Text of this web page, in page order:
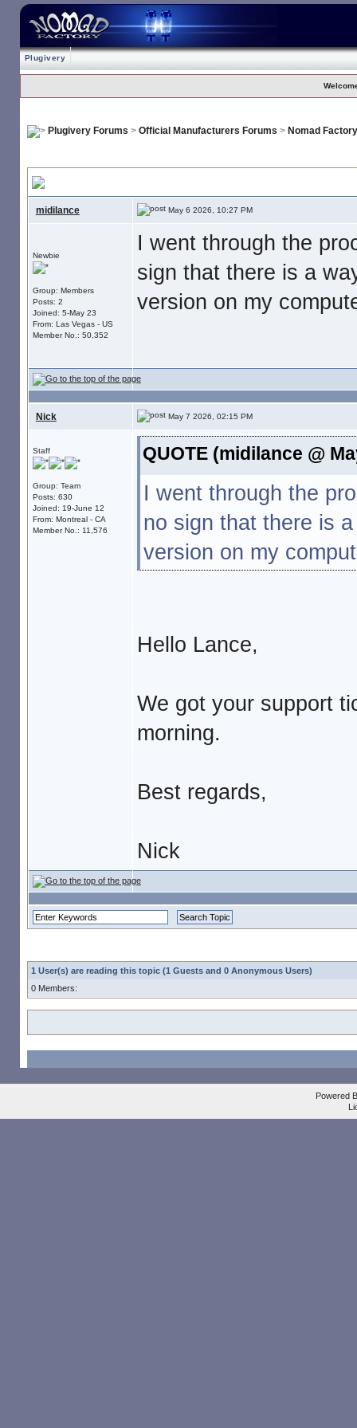
Plugivery
Plugivery Forums > Official Manufacturers Forums > Nomad Factory
midilance May 6 2026, 10:27 PM
Newbie
Group: Members
Posts: 2
Joined: 5-May 23
From: Las Vegas - US
Member No.: 50,352
I went through the
sign that there is a
version on my
Nick May 7 2026, 02:15 PM
Staff
Group: Team
Posts: 630
Joined: 19-June 12
From: Montreal - CA
Member No.: 11,576
QUOTE (midilance @
I went through the
no sign that there is
version on my
Hello Lance,
We got your support
morning.
Best regards,
Nick
1 User(s) are reading this topic (1 Guests and 0 Anonymous Users)
0 Members:
Powered